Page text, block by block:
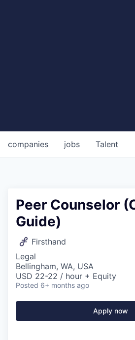
jobs
companies Talent
Peer Counselor
Guide)
Firsthand
Legal
Bellingham, WA, USA
USD 22-22 / hour + Equity
Posted 6+ months ago
Apply now